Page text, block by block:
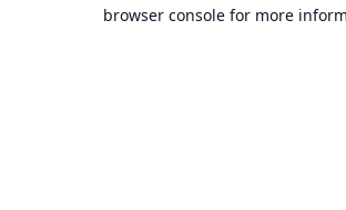
browser console for more